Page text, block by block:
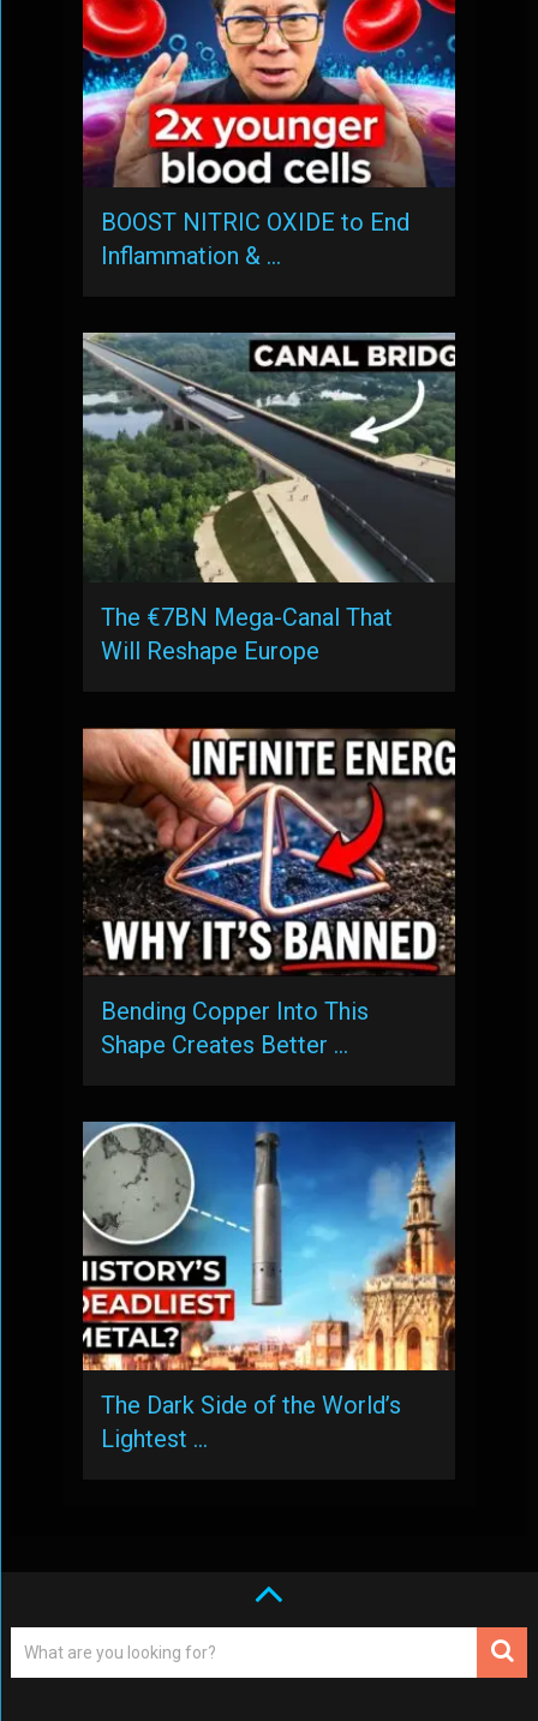
BOOST NITRIC OXIDE to End
Inflammation & …
The €7BN Mega-Canal That
Will Reshape Europe
Bending Copper Into This
Shape Creates Better …
The Dark Side of the World’s
Lightest …